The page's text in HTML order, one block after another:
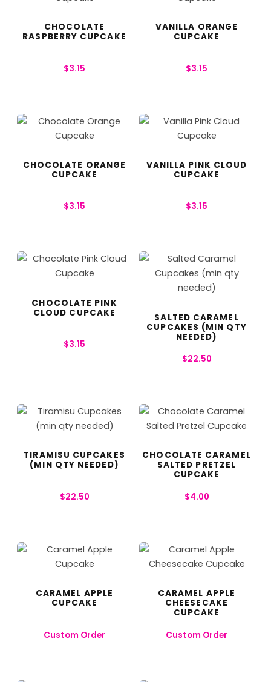
CHOCOLATE
RASPBERRY CUPCAKE
$3.15
VANILLA ORANGE
CUPCAKE
$3.15
CHOCOLATE ORANGE
CUPCAKE
$3.15
VANILLA PINK CLOUD
CUPCAKE
$3.15
CHOCOLATE PINK
CLOUD CUPCAKE
$3.15
SALTED CARAMEL
CUPCAKES (MIN QTY
NEEDED)
$22.50
TIRAMISU CUPCAKES
(MIN QTY NEEDED)
$22.50
CHOCOLATE CARAMEL
SALTED PRETZEL
CUPCAKE
$4.00
CARAMEL APPLE
CUPCAKE
Custom Order
CARAMEL APPLE
CHEESECAKE
CUPCAKE
Custom Order